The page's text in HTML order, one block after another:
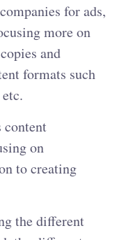
for ads,
more on
and
formats such
content
on
to creating
the different